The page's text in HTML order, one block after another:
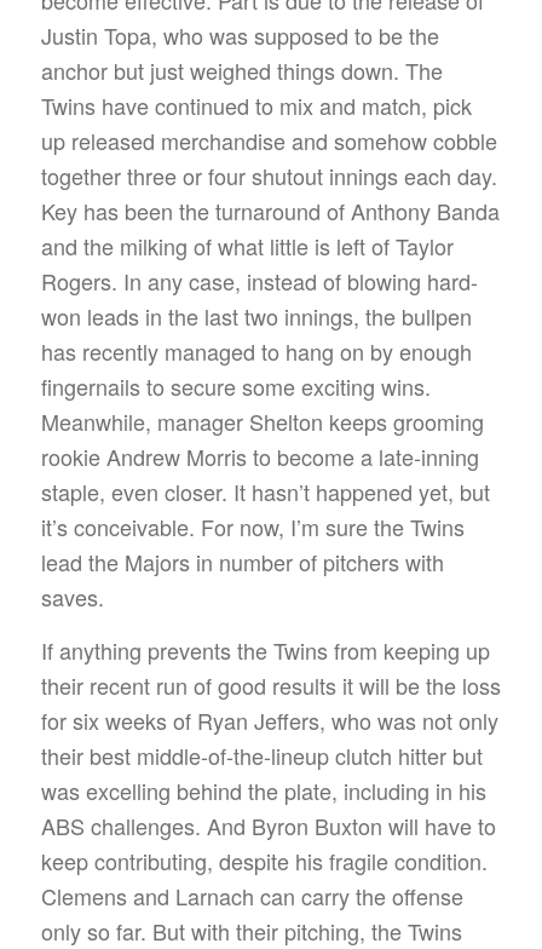
Justin Topa, who was supposed to be the
anchor but just weighed things down. The
Twins have continued to mix and match, pick
up released merchandise and somehow cobble
together three or four shutout innings each day.
Key has been the turnaround of Anthony Banda
and the milking of what little is left of Taylor
Rogers. In any case, instead of blowing hard-
won leads in the last two innings, the bullpen
has recently managed to hang on by enough
fingernails to secure some exciting wins.
Meanwhile, manager Shelton keeps grooming
rookie Andrew Morris to become a late-inning
staple, even closer. It hasn’t happened yet, but
it’s conceivable. For now, I’m sure the Twins
lead the Majors in number of pitchers with
saves.
If anything prevents the Twins from keeping up
their recent run of good results it will be the loss
for six weeks of Ryan Jeffers, who was not only
their best middle-of-the-lineup clutch hitter but
was excelling behind the plate, including in his
ABS challenges. And Byron Buxton will have to
keep contributing, despite his fragile condition.
Clemens and Larnach can carry the offense
only so far. But with their pitching, the Twins